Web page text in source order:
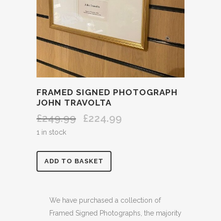
FRAMED SIGNED PHOTOGRAPH
JOHN TRAVOLTA
£249.99
Original
£224.99
1 in stock
FRAMED
PHOTOGRAPH
JOHN
ADD TO BASKET
We have purchased a collection of
Framed Signed Photographs, the majority